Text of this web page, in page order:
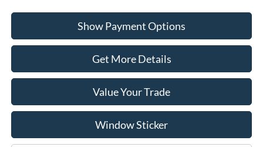
Show Payment Options
Get More Details
Value Your Trade
Window Sticker